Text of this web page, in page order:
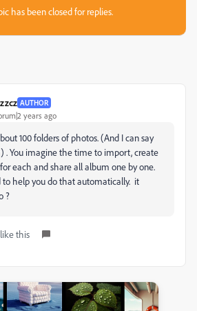
has been closed for replies.
AUTHOR
years ago
100 folders of photos. (And I can say
. You imagine the time to import, create
each and share all album one by one.
to help you do that automatically. it
?
this